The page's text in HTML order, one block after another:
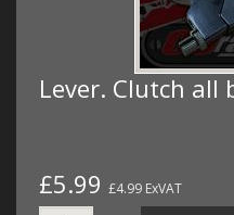
Lever. Clutch all
£5.99 £4.99 ExVAT